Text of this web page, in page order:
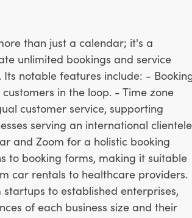
than just a calendar; it's a
unlimited bookings and service
notable features include: -
in the loop. - Time zone
customer service, supporting
serving an international
and Zoom for a holistic booking
to booking forms, making it suitable
car rentals to healthcare providers.
to established enterprises,
of each business size and their